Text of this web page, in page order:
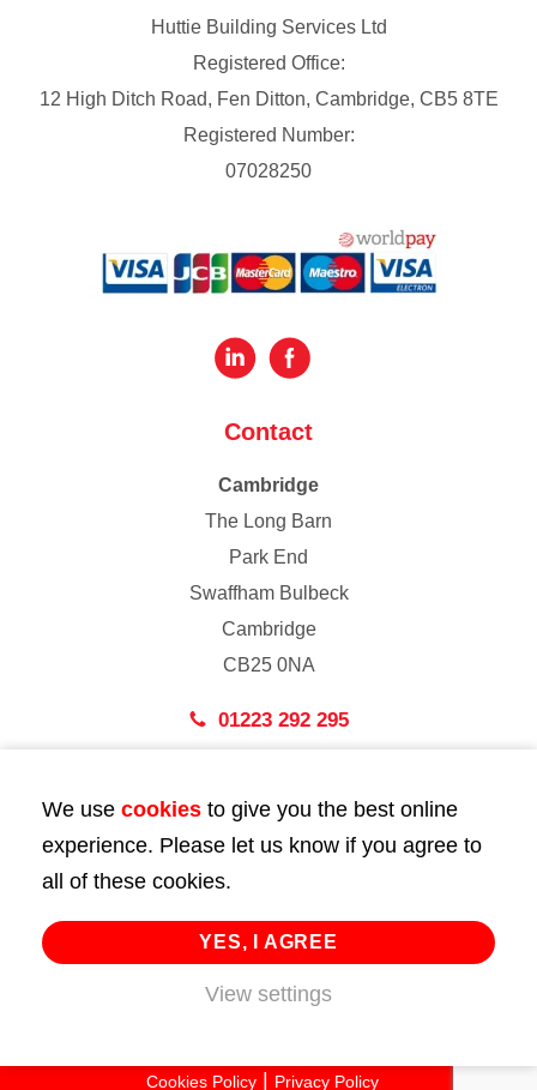
Huttie Building Services Ltd
Registered Office:
12 High Ditch Road, Fen Ditton, Cambridge, CB5 8TE
Registered Number:
07028250
Contact
Cambridge
The Long Barn
Park End
Swaffham Bulbeck
Cambridge
CB25 0NA
01223 292 295
43 Bedford Street
London
WC2E 9HA
02072 947 747
info@huttie.com
Cookies Policy
Privacy Policy
We use cookies to give you the best online
experience. Please let us know if you agree to
all of these cookies.
YES, I AGREE
View settings